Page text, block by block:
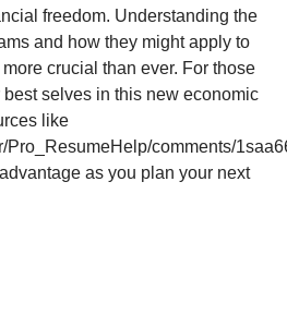
freedom. Understanding the
and how they might apply to
crucial than ever. For those
selves in this new economic
like
Pro_ResumeHelp/comments/
as you plan your next